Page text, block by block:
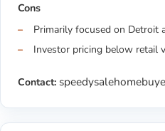
Cons
Primarily focused on Detroit
Investor pricing below retail
Contact: